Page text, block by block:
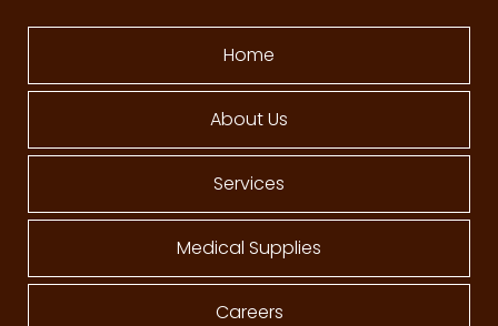
Home
About Us
Services
Medical Supplies
Careers